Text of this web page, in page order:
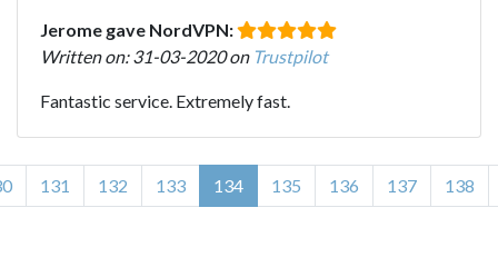
Jerome gave NordVPN:
Written on: 31-03-2020 on Trustpilot
Fantastic service. Extremely fast.
131 132 133 134 135 136 137 138